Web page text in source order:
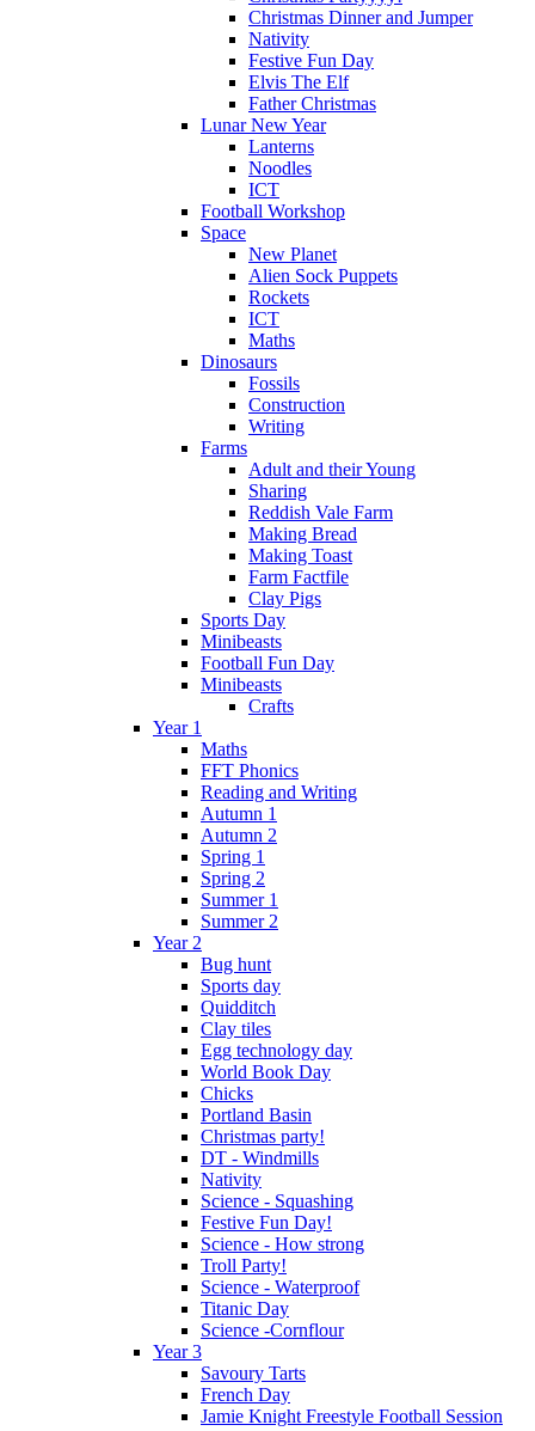
Christmas Dinner and Jumper
Nativity
Festive Fun Day
Elvis The Elf
Father Christmas
Lunar New Year
Lanterns
Noodles
ICT
Football Workshop
Space
New Planet
Alien Sock Puppets
Rockets
ICT
Maths
Dinosaurs
Fossils
Construction
Writing
Farms
Adult and their Young
Sharing
Reddish Vale Farm
Making Bread
Making Toast
Farm Factfile
Clay Pigs
Sports Day
Minibeasts
Football Fun Day
Minibeasts
Crafts
Year 1
Maths
FFT Phonics
Reading and Writing
Autumn 1
Autumn 2
Spring 1
Spring 2
Summer 1
Summer 2
Year 2
Bug hunt
Sports day
Quidditch
Clay tiles
Egg technology day
World Book Day
Chicks
Portland Basin
Christmas party!
DT - Windmills
Nativity
Science - Squashing
Festive Fun Day!
Science - How strong
Troll Party!
Science - Waterproof
Titanic Day
Science -Cornflour
Year 3
Savoury Tarts
French Day
Jamie Knight Freestyle Football Session